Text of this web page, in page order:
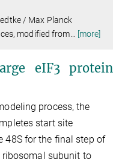
/ Max Planck
modified from
[more]
eIF3 protein
process, the
start site
48S for the final step of
subunit to